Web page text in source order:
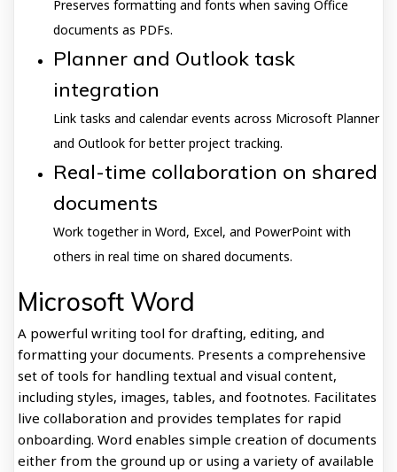
Preserves formatting and fonts when saving Office
documents as PDFs.
Planner and Outlook task
integration
Link tasks and calendar events across Microsoft Planner
and Outlook for better project tracking.
Real-time collaboration on shared
documents
Work together in Word, Excel, and PowerPoint with
others in real time on shared documents.
Microsoft Word
A powerful writing tool for drafting, editing, and
formatting your documents. Presents a comprehensive
set of tools for handling textual and visual content,
including styles, images, tables, and footnotes. Facilitates
live collaboration and provides templates for rapid
onboarding. Word enables simple creation of documents
either from the ground up or using a variety of available